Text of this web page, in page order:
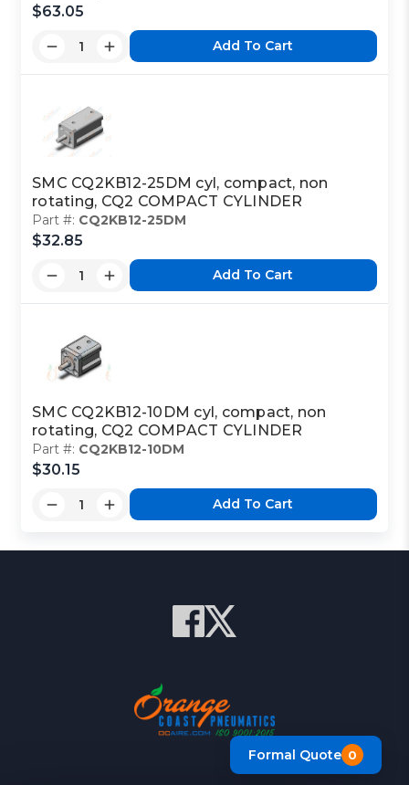
$63.05
Add To Cart
SMC CQ2KB12-25DM cyl, compact, non
rotating, CQ2 COMPACT CYLINDER
Part #: CQ2KB12-25DM
$32.85
Add To Cart
SMC CQ2KB12-10DM cyl, compact, non
rotating, CQ2 COMPACT CYLINDER
Part #: CQ2KB12-10DM
$30.15
Add To Cart
Formal Quote 0